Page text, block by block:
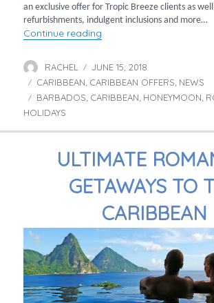
an exclusive offer for Tropic Breeze clients as
refurbishments, indulgent inclusions and more…
Continue reading
Author
RACHEL
Posted
on
JUNE 15, 2018
Categories
CARIBBEAN, CARIBBEAN OFFERS, NEWS
Tags
BARBADOS, CARIBBEAN, HONEYMOON,
HOLIDAYS
ULTIMATE
GETAWAYS TO
CARIBBEAN